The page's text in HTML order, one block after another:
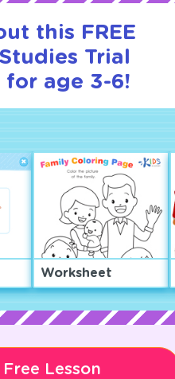
this FREE
Trial
for age 3-6!
Worksheet
Lesson